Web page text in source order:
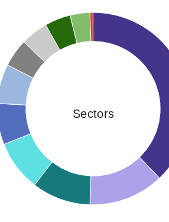
Sectors